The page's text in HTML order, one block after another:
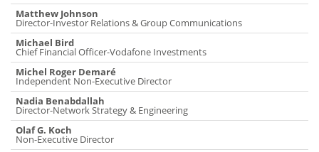
Matthew Johnson
Director-Investor Relations & Group Communications
Michael Bird
Chief Financial Officer-Vodafone Investments
Michel Roger Demaré
Independent Non-Executive Director
Nadia Benabdallah
Director-Network Strategy & Engineering
Olaf G. Koch
Non-Executive Director